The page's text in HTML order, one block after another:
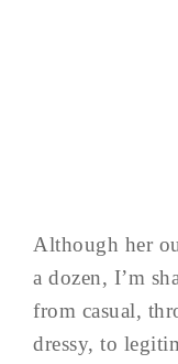
Although her
a dozen, I’m
from casual,
dressy, to